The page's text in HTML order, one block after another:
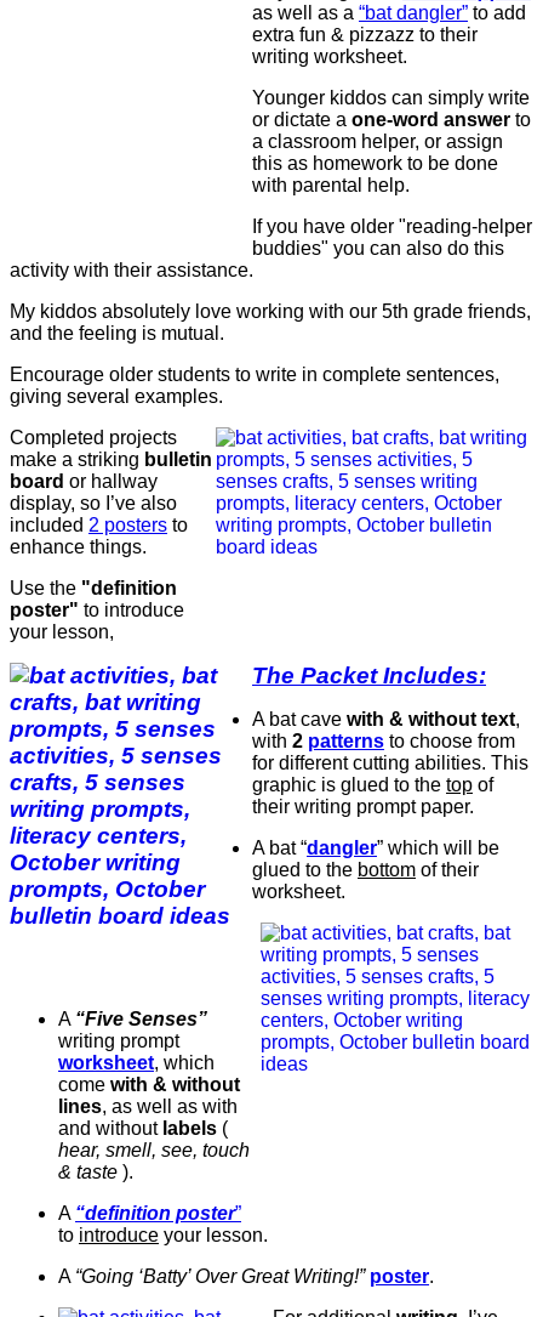
as well as a “bat dangler” to add
extra fun & pizzazz to their
writing worksheet.
Younger kiddos can simply write
or dictate a one-word answer to
a classroom helper, or assign
this as homework to be done
with parental help.
If you have older "reading-helper
buddies" you can also do this
activity with their assistance.
My kiddos absolutely love working with our 5th grade friends,
and the feeling is mutual.
Encourage older students to write in complete sentences,
giving several examples.
Completed projects
make a striking bulletin
board or hallway
display, so I’ve also
included 2 posters to
enhance things.
Use the "definition
poster" to introduce
your lesson,
The Packet Includes:
A bat cave with & without text,
with 2 patterns to choose from
for different cutting abilities. This
graphic is glued to the top of
their writing prompt paper.
A bat “dangler” which will be
glued to the bottom of their
worksheet.
A “Five Senses”
writing prompt
worksheet, which
come with & without
lines, as well as with
and without labels (
hear, smell, see, touch
& taste ).
A “definition poster”
to introduce your lesson.
A “Going ‘Batty’ Over Great Writing!” poster.